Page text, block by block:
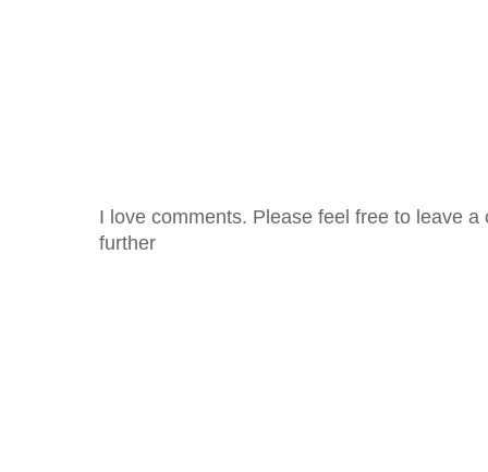
I love comments. Please feel free to leave
further